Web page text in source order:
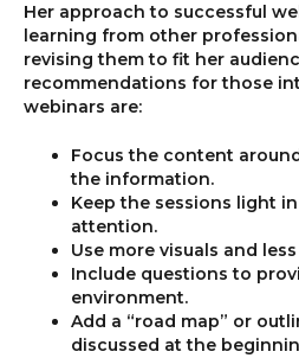
Her approach to successful
learning from other
revising them to fit her
recommendations for those
webinars are:
Focus the content
the information.
Keep the sessions light
attention.
Use more visuals and
Include questions to
environment.
Add a “road map” or
discussed at the